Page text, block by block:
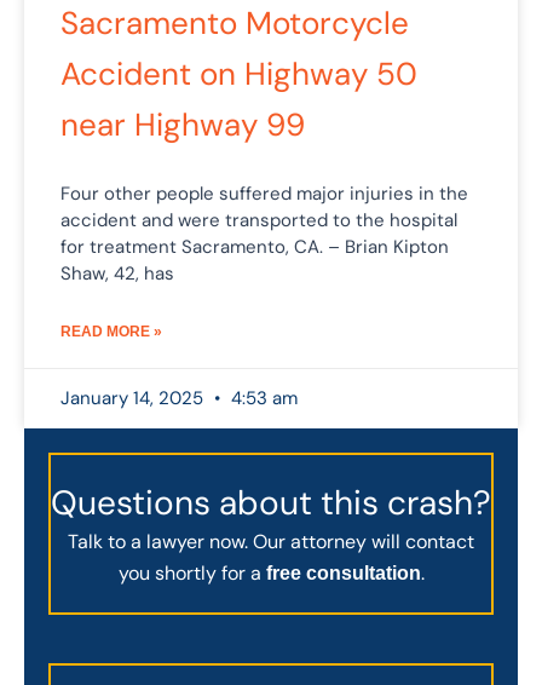
Sacramento Motorcycle
Accident on Highway 50
near Highway 99
Four other people suffered major injuries in the
accident and were transported to the hospital
for treatment Sacramento, CA. – Brian Kipton
Shaw, 42, has
READ MORE »
January 14, 2025 4:53 am
Questions about this crash?
Talk to a lawyer now. Our attorney will contact
you shortly for a free consultation.